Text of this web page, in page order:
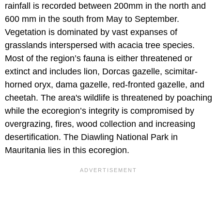
rainfall is recorded between 200mm in the north and
600 mm in the south from May to September.
Vegetation is dominated by vast expanses of
grasslands interspersed with acacia tree species.
Most of the region’s fauna is either threatened or
extinct and includes lion, Dorcas gazelle, scimitar-
horned oryx, dama gazelle, red-fronted gazelle, and
cheetah. The area's wildlife is threatened by poaching
while the ecoregion’s integrity is compromised by
overgrazing, fires, wood collection and increasing
desertification. The Diawling National Park in
Mauritania lies in this ecoregion.